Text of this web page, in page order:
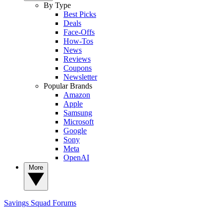
By Type
Best Picks
Deals
Face-Offs
How-Tos
News
Reviews
Coupons
Newsletter
Popular Brands
Amazon
Apple
Samsung
Microsoft
Google
Sony
Meta
OpenAI
Savings Squad Forums